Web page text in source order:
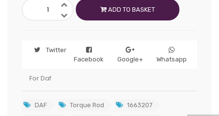
ADD TO BASKET
Twitter
Facebook
Google+ Whatsapp
For Daf
DAF Torque Rod 1663207